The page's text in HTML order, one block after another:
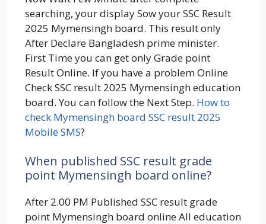
searching, your display Sow your SSC Result
2025 Mymensingh board. This result only
After Declare Bangladesh prime minister.
First Time you can get only Grade point
Result Online. If you have a problem Online
Check SSC result 2025 Mymensingh education
board. You can follow the Next Step. How to
check Mymensingh board SSC result 2025
Mobile SMS?
When published SSC result grade
point Mymensingh board online?
After 2.00 PM Published SSC result grade
point Mymensingh board online All education